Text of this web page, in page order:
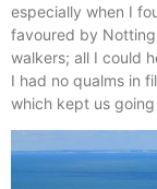
especially when I
favoured by
walkers; all I could
I had no qualms in
which kept us